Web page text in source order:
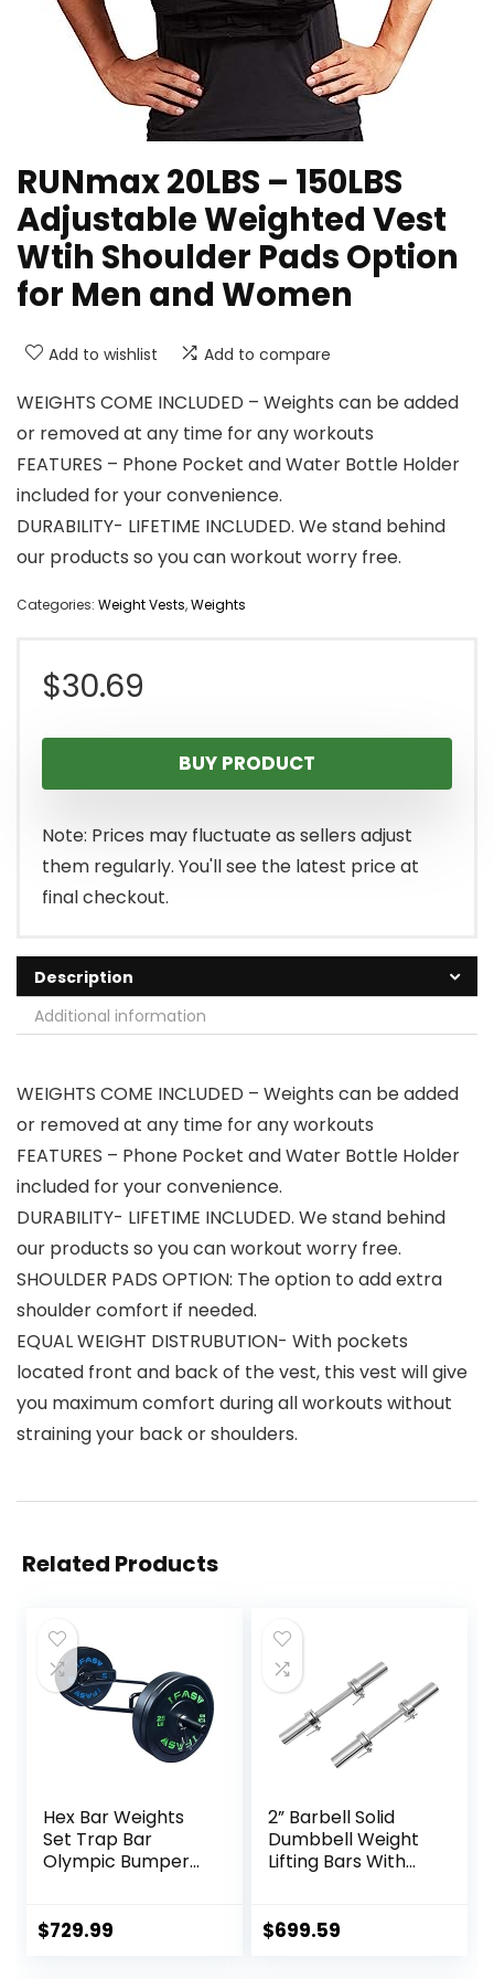
RUNmax 20LBS – 150LBS
Adjustable Weighted Vest
Wtih Shoulder Pads Option
for Men and Women
Add to wishlist Add to compare
WEIGHTS COME INCLUDED – Weights can be added
or removed at any time for any workouts
FEATURES – Phone Pocket and Water Bottle Holder
included for your convenience.
DURABILITY- LIFETIME INCLUDED. We stand behind
our products so you can workout worry free.
Categories: Weight Vests,Weights
$30.69
BUY PRODUCT
Note: Prices may fluctuate as sellers adjust
them regularly. You'll see the latest price at
final checkout.
Description
Additional information
WEIGHTS COME INCLUDED – Weights can be added
or removed at any time for any workouts
FEATURES – Phone Pocket and Water Bottle Holder
included for your convenience.
DURABILITY- LIFETIME INCLUDED. We stand behind
our products so you can workout worry free.
SHOULDER PADS OPTION: The option to add extra
shoulder comfort if needed.
EQUAL WEIGHT DISTRUBUTION- With pockets
located front and back of the vest, this vest will give
you maximum comfort during all workouts without
straining your back or shoulders.
Related Products
Hex Bar Weights
Set Trap Bar
Olympic Bumper
Weightlifting
$729.99
2” Barbell Solid
Dumbbell Weight
Lifting Bars With
For Home Exercise
$699.59